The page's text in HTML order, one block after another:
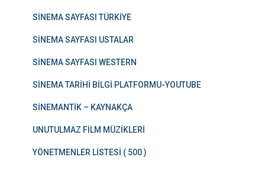
SİNEMA SAYFASI TÜRKİYE
SİNEMA SAYFASI USTALAR
SİNEMA SAYFASI WESTERN
SİNEMA TARİHİ BİLGİ PLATFORMU-YOUTUBE
SİNEMANTİK – KAYNAKÇA
UNUTULMAZ FİLM MÜZİKLERİ
YÖNETMENLER LİSTESİ ( 500 )